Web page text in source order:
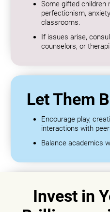
Some gifted children
perfectionism,
classrooms.
If issues arise,
counselors, or
Let Them
Encourage play,
interactions with
Balance academics
Invest in